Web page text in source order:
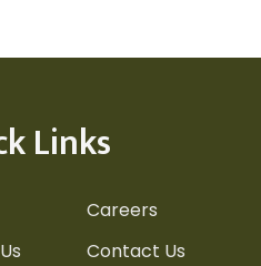
Links
Careers
Contact Us